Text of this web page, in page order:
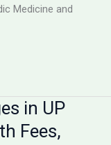
Medicine and
in UP
Fees,